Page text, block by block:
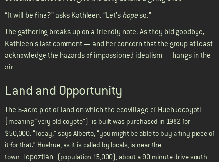
“It will be fine?” asks Kathleen. “Let’s hopeso.”
The gathering breaks up on a friendly note. As they bid goodbye,
Kathleen's last comment — and her concern that the group at least
acknowledge the hazards of impassioned idealism — hangs in the
air.
Land and Opportunity
The 5-acre plot of land on which the ecovillage of Huehuecoyotl
(meaning “very old coyote”) is built was purchased in 1982 for
$50,000. “Today,” says Alberto, “you might be able to buy a tiny piece of
it for that.” Huehue, as it is called by locals, is near the
town Tepoztlán (population 15,000), about a 90 minute drive south